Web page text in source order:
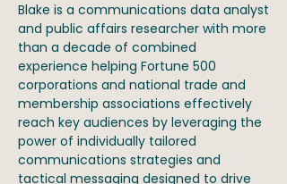
Blake is a communications data analyst
and public affairs researcher with more
than a decade of combined
experience helping Fortune 500
corporations and national trade and
membership associations effectively
reach key audiences by leveraging the
power of individually tailored
communications strategies and
tactical messaging designed to drive